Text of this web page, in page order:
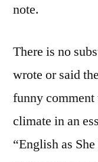
note.
There is no
wrote or said
funny comment
climate in an
“English as